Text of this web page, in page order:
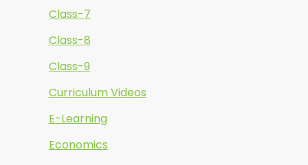
Class-7
Class-8
Class-9
Curriculum Videos
E-Learning
Economics